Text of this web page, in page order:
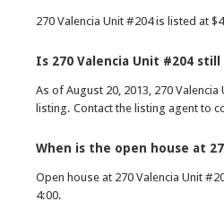
270 Valencia Unit #204 is listed at
Is 270 Valencia Unit #204 still
As of August 20, 2013, 270 Valencia
listing. Contact the listing agent to
When is the open house at
Open house at 270 Valencia Unit
4:00.